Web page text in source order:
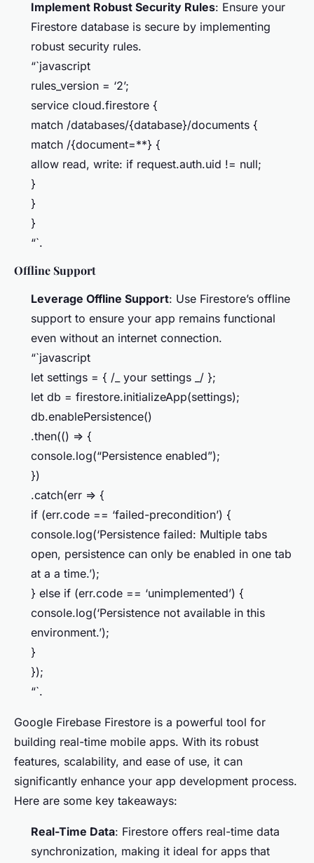
Implement Robust Security Rules: Ensure your
Firestore database is secure by implementing
robust security rules.
“`javascript
rules_version = ‘2’;
service cloud.firestore {
match /databases/{database}/documents {
match /{document=**} {
allow read, write: if request.auth.uid != null;
}
}
}
“`.
Offline Support
Leverage Offline Support: Use Firestore’s offline
support to ensure your app remains functional
even without an internet connection.
“`javascript
let settings = { /_ your settings _/ };
let db = firestore.initializeApp(settings);
db.enablePersistence()
.then(() => {
console.log(“Persistence enabled”);
})
.catch(err => {
if (err.code == ‘failed-precondition’) {
console.log(‘Persistence failed: Multiple tabs
open, persistence can only be enabled in one tab
at a a time.’);
} else if (err.code == ‘unimplemented’) {
console.log(‘Persistence not available in this
environment.’);
}
});
“`.
Google Firebase Firestore is a powerful tool for
building real-time mobile apps. With its robust
features, scalability, and ease of use, it can
significantly enhance your app development process.
Here are some key takeaways:
Real-Time Data: Firestore offers real-time data
synchronization, making it ideal for apps that